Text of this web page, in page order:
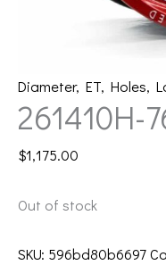
Diameter, ET, Holes,
261410H-
$1,175.00
Out of stock
SKU: 596bd80b6697